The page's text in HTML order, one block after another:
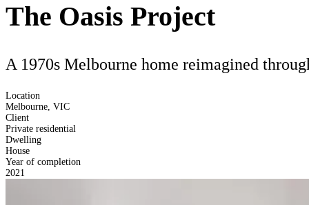
The Oasis Project
A 1970s Melbourne home reimagined
Location
Melbourne, VIC
Client
Private residential
Dwelling
House
Year of completion
2021